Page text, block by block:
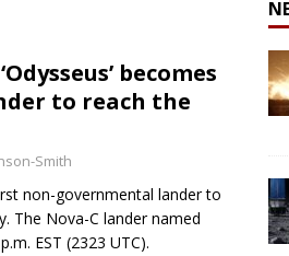
on Falcon 9 rocket from
National Reconnaissance Office
New Glenn explosion
becomes
to reach the
Smith
non-governmental lander to
The Nova-C lander named
EST (2323 UTC).